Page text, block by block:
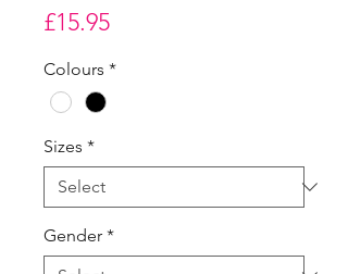
£15.95Price
Colours *
Sizes *
Gender *